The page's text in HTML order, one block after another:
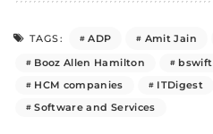
TAGS: ADP Amit Jain
Booz Allen Hamilton
bswift
HCM companies
ITDigest
Software and Services